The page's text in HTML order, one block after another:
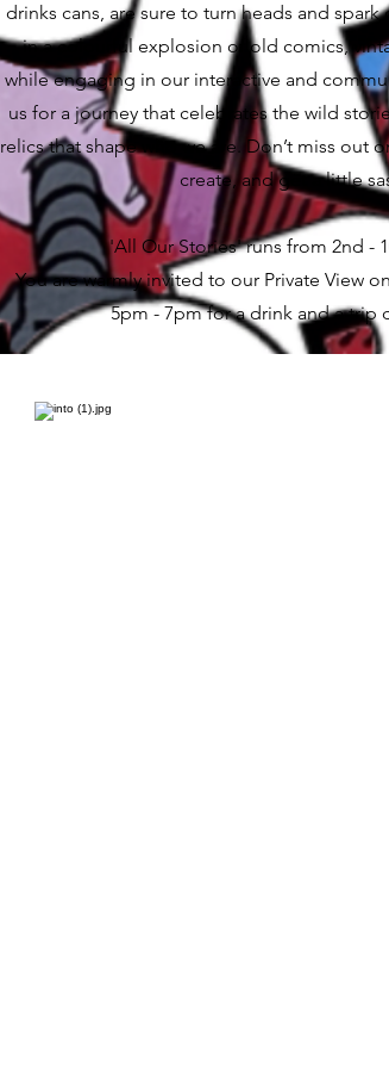
drinks cans, are sure to turn heads and spark
in a colourful explosion of old comics,
while engaging in our interactive and
us for a journey that celebrates the wild
relics that shape who we are. Don’t miss out
create, and get a little
'All Our Stories' runs from 2nd -
You are warmly invited to our Private View
5pm - 7pm for a drink and a trip